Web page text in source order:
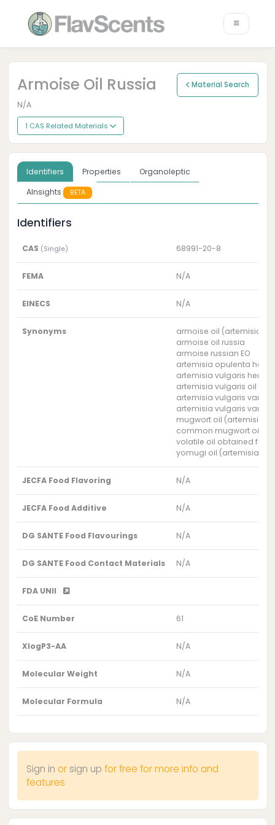
Armoise Oil Russia Material Search
N/A
1 CAS Related Materials
Identifiers Properties
Organoleptic
AInsights
BETA
Identifiers
CAS (Single) 68991-20-8
FEMA N/A
EINECS N/A
Synonyms
armoise oil (artemisia
armoise oil russia
armoise russian EO
artemisia opulenta herb
artemisia vulgaris herb
artemisia vulgaris oil
artemisia vulgaris var.
artemisia vulgaris var.
mugwort oil (artemisia
common mugwort oil
volatile oil obtained
yomugi oil (artemisia
JECFA Food Flavoring N/A
JECFA Food Additive N/A
DG SANTE Food Flavourings N/A
DG SANTE Food Contact Materials N/A
FDA UNII
CoE Number 61
XlogP3-AA N/A
Molecular Weight N/A
Molecular Formula N/A
Sign in or sign up for free for more info and
features